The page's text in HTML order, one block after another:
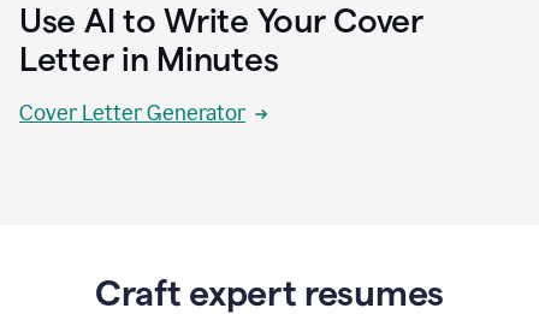
Use AI to Write Your Cover
Letter in Minutes
Cover Letter Generator
Craft expert resumes